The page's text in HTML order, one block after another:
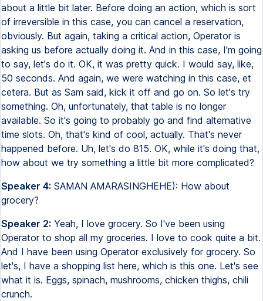
about a little bit later. Before doing an action, which is sort
of irreversible in this case, you can cancel a reservation,
obviously. But again, taking a critical action, Operator is
asking us before actually doing it. And in this case, I'm going
to say, let's do it. OK, it was pretty quick. I would say, like,
50 seconds. And again, we were watching in this case, et
cetera. But as Sam said, kick it off and go on. So let's try
something. Oh, unfortunately, that table is no longer
available. So it's going to probably go and find alternative
time slots. Oh, that's kind of cool, actually. That's never
happened before. Uh, let's do 815. OK, while it's doing that,
how about we try something a little bit more complicated?
Speaker 4: SAMAN AMARASINGHEHE): How about
grocery?
Speaker 2: Yeah, I love grocery. So I've been using
Operator to shop all my groceries. I love to cook quite a bit.
And I have been using Operator exclusively for grocery. So
let's, I have a shopping list here, which is this one. Let's see
what it is. Eggs, spinach, mushrooms, chicken thighs, chili
crunch.